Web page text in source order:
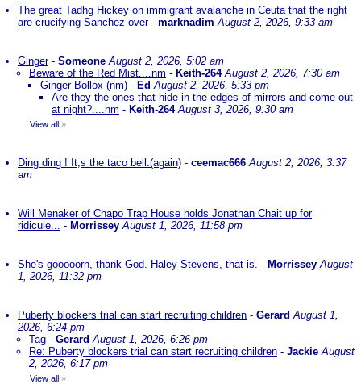
The great Tadhg Hickey on immigrant avalanche in Ceuta that the right
are crucifying Sanchez over- marknadim August 2, 2026, 9:33 am
Ginger- Someone August 2, 2026, 5:02 am
Beware of the Red Mist....nm - Keith-264 August 2, 2026, 7:30 am
Ginger Bollox (nm) - EdAugust 2, 2026, 5:33 pm
Are they the ones that hide in the edges of mirrors and come out
at night?....nm - Keith-264 August 3, 2026, 9:30 am
View all »
Ding ding ! It,s the taco bell.(again) - ceemac666 August 2, 2026, 3:37
am
Will Menaker of Chapo Trap House holds Jonathan Chait up for
ridicule... - Morrissey August 1, 2026, 11:58 pm
She's gooooorn, thank God. Haley Stevens, that is. - Morrissey August
1, 2026, 11:32 pm
Puberty blockers trial can start recruiting children - Gerard August 1,
2026, 6:24 pm
Tag - Gerard August 1, 2026, 6:26 pm
Re: Puberty blockers trial can start recruiting children - Jackie August
2, 2026, 6:17 pm
View all »